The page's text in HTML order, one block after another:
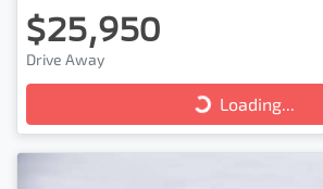
$25,950
Drive Away
Loading...
Loading...